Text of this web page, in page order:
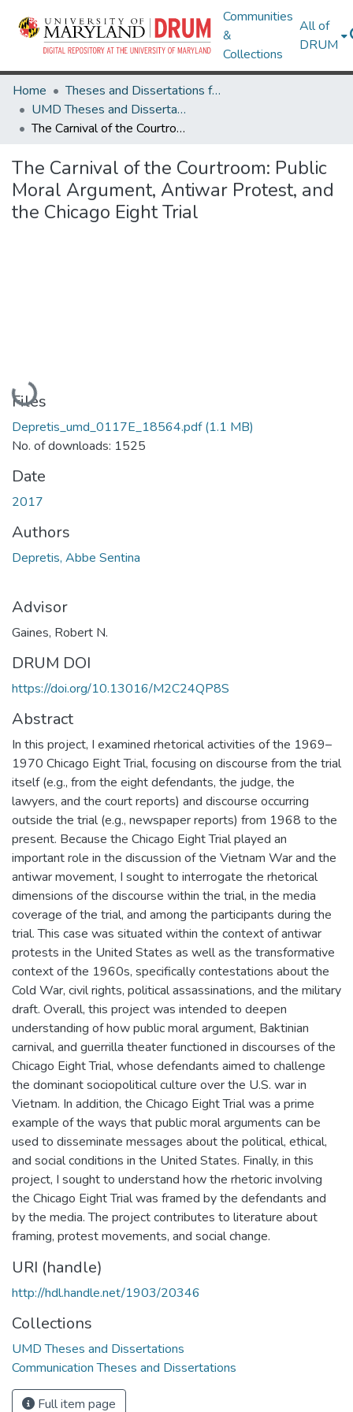
Communities
&
Collections
All of
DRUM
Home
Theses and Dissertations from UMD
UMD Theses and Dissertations
The Carnival of the Courtroom: Public Moral Argument, Antiwar Protest, and the Chicago Eight Trial
The Carnival of the Courtroom: Public
Moral Argument, Antiwar Protest, and
the Chicago Eight Trial
Loading...
Files
Depretis_umd_0117E_18564.pdf(1.1 MB)
No. of downloads: 1525
Date
2017
Authors
Depretis, Abbe Sentina
Advisor
Gaines, Robert N.
DRUM DOI
https://doi.org/10.13016/M2C24QP8S
Abstract
In this project, I examined rhetorical activities of the 1969–
1970 Chicago Eight Trial, focusing on discourse from the trial
itself (e.g., from the eight defendants, the judge, the
lawyers, and the court reports) and discourse occurring
outside the trial (e.g., newspaper reports) from 1968 to the
present. Because the Chicago Eight Trial played an
important role in the discussion of the Vietnam War and the
antiwar movement, I sought to interrogate the rhetorical
dimensions of the discourse within the trial, in the media
coverage of the trial, and among the participants during the
trial. This case was situated within the context of antiwar
protests in the United States as well as the transformative
context of the 1960s, specifically contestations about the
Cold War, civil rights, political assassinations, and the military
draft. Overall, this project was intended to deepen
understanding of how public moral argument, Baktinian
carnival, and guerrilla theater functioned in discourses of the
Chicago Eight Trial, whose defendants aimed to challenge
the dominant sociopolitical culture over the U.S. war in
Vietnam. In addition, the Chicago Eight Trial was a prime
example of the ways that public moral arguments can be
used to disseminate messages about the political, ethical,
and social conditions in the United States. Finally, in this
project, I sought to understand how the rhetoric involving
the Chicago Eight Trial was framed by the defendants and
by the media. The project contributes to literature about
framing, protest movements, and social change.
URI (handle)
http://hdl.handle.net/1903/20346
Collections
UMD Theses and Dissertations
Communication Theses and Dissertations
Full item page